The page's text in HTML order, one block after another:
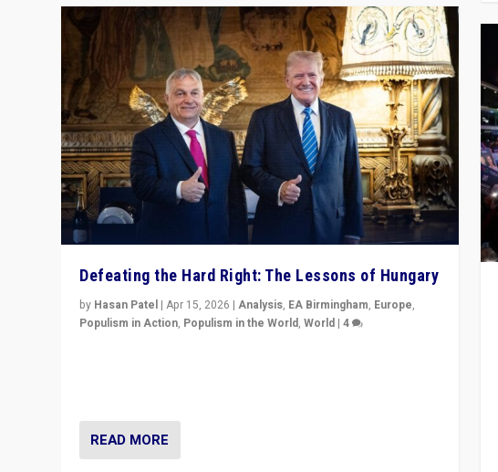
Defeating the Hard Right: The Lessons of Hungary
by Hasan Patel |Apr 15, 2026 |Analysis, EA Birmingham, Europe,
Populism in Action, Populism in the World,World |4
READ MORE